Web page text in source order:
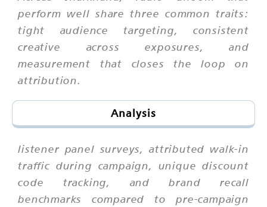
perform well share three common traits:
tight audience targeting, consistent
creative across exposures, and
measurement that closes the loop on
attribution.
Analysis
listener panel surveys, attributed walk-in
traffic during campaign, unique discount
code tracking, and brand recall
benchmarks compared to pre-campaign